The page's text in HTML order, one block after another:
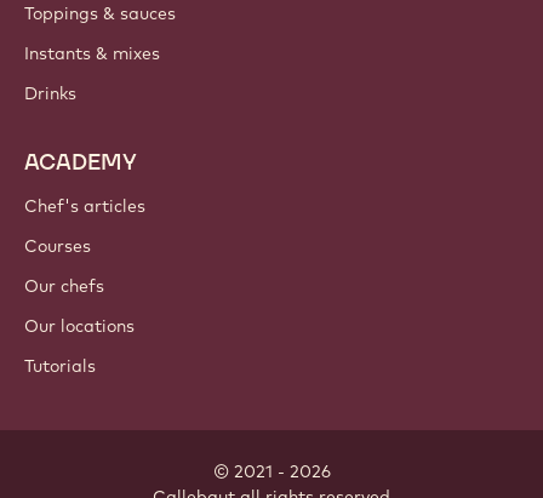
Toppings & sauces
Instants & mixes
Drinks
ACADEMY
Chef's articles
Courses
Our chefs
Our locations
Tutorials
© 2021 - 2026